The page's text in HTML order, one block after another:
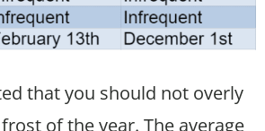
that you should not overly
of the year. The average